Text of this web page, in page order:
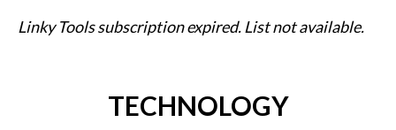
Linky Tools subscription expired. List not available.
TECHNOLOGY